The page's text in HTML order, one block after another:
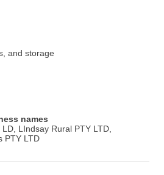
and storage
names
LIndsay Rural PTY LTD,
PTY LTD